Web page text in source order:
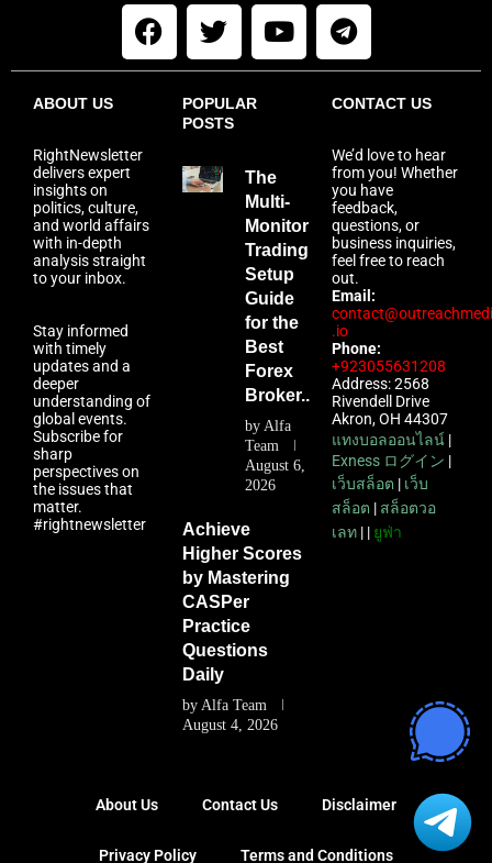
ABOUT US
RightNewsletter
delivers expert
insights on
politics, culture,
and world affairs
with in-depth
analysis straight
to your inbox.
Stay informed
with timely
updates and a
deeper
understanding of
global events.
Subscribe for
sharp
perspectives on
the issues that
matter.
#rightnewsletter
POPULAR
POSTS
The
Multi-
Monitor
Trading
Setup
Guide
for the
Best
Forex
Broker...
by Alfa
Team
August 6,
2026
Achieve
Higher Scores
by Mastering
CASPer
Practice
Questions
Daily
by Alfa Team
August 4, 2026
CONTACT US
We’d love to hear
from you! Whether
you have
feedback,
questions, or
business inquiries,
feel free to reach
out.
Email:
.io
Phone:
+923055631208
Address: 2568
Rivendell Drive
Akron, OH 44307
แทงบอลออนไลน์ |
Exness ログイン |
เว็บสล็อต | เว็บ
สล็อต | สล็อตวอ
เลท | | ยูฟ่า
About Us Contact Us Disclaimer
Privacy Policy Terms and Conditions